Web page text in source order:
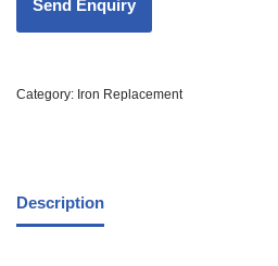
Category: Iron Replacement
Description